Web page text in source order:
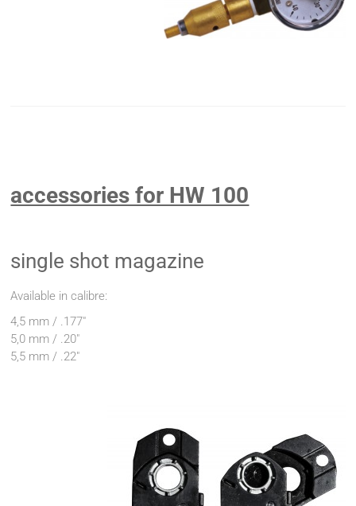
accessories for HW 100
single shot magazine
Available in calibre:
4,5 mm / .177"
5,0 mm / .20"
5,5 mm / .22"